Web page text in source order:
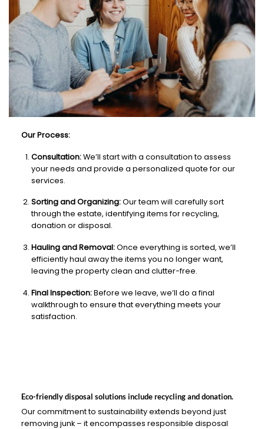
Our Process:
Consultation:We’ll start with a consultation to assess
your needs and provide a personalized quote for our
services.
Sorting and Organizing:Our team will carefully sort
through the estate, identifying items for recycling,
donation or disposal.
Hauling and Removal:Once everything is sorted, we’ll
efficiently haul away the items you no longer want,
leaving the property clean and clutter-free.
Final Inspection:Before we leave, we’ll do a final
walkthrough to ensure that everything meets your
satisfaction.
Eco-friendly disposal solutions include recycling and donation.
Our commitment to sustainability extends beyond just
removing junk – it encompasses responsible disposal